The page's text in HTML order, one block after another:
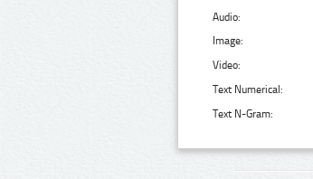
Audio:
Image:
Video:
Text Numerical:
Text N-Gram: